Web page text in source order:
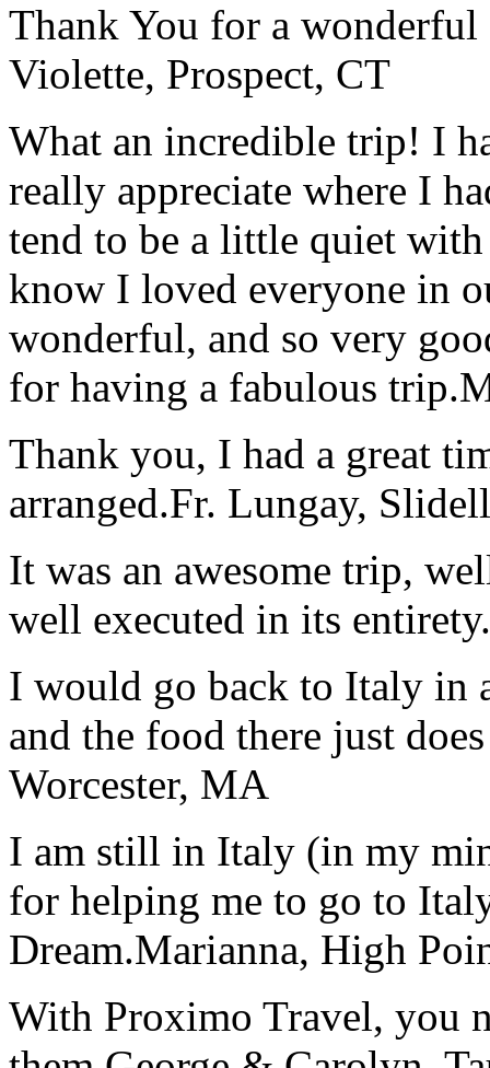
Thank You for a
Violette, Prospect, CT
What an incredible trip! I
really appreciate where I
tend to be a little quiet
know I loved everyone in
wonderful, and so very
for having a fabulous trip.
Thank you, I had a great
arranged.Fr. Lungay,
It was an awesome trip,
well executed in its entirety.
I would go back to Italy in
and the food there just
Worcester, MA
I am still in Italy (in my
for helping me to go to
Dream.Marianna, High
With Proximo Travel, you